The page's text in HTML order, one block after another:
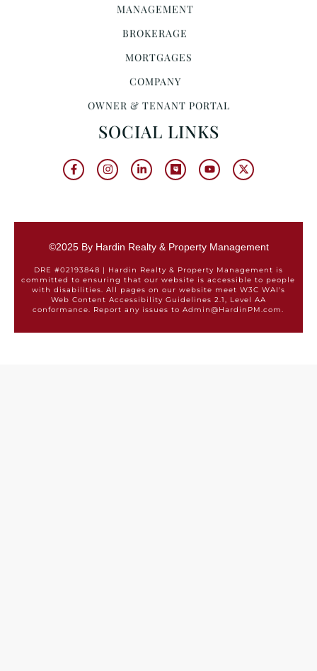
MANAGEMENT
BROKERAGE
MORTGAGES
COMPANY
OWNER & TENANT PORTAL
SOCIAL LINKS
©2025 By Hardin Realty & Property Management
DRE #02193848 | Hardin Realty & Property Management is
committed to ensuring that our website is accessible to people
with disabilities. All pages on our website meet W3C WAI's
Web Content Accessibility Guidelines 2.1, Level AA
conformance. Report any issues to Admin@HardinPM.com.